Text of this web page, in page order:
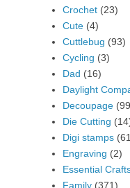
Crochet (23)
Cute (4)
Cuttlebug (93)
Cycling (3)
Dad (16)
Daylight
Decoupage
Die Cutting
Digi stamps
Engraving (2)
Essential
Family (371)